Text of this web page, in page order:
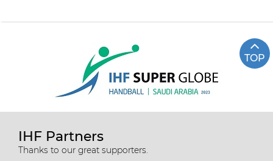
TOP
IHF Partners
Thanks to our great supporters.